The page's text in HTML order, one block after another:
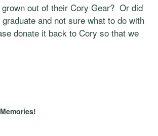
out of their Cory Gear? Or did
and not sure what to do with
donate it back to Cory so that we